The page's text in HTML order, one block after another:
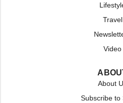
Travel
Video
About
Subscribe to